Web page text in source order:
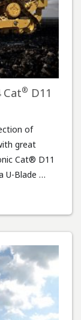
Cat® D11
of
great
Cat® D11
U-Blade …